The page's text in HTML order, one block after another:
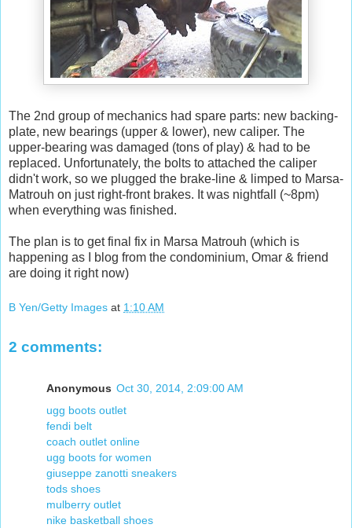
The 2nd group of mechanics had spare parts: new backing-
plate, new bearings (upper & lower), new caliper. The
upper-bearing was damaged (tons of play) & had to be
replaced. Unfortunately, the bolts to attached the caliper
didn't work, so we plugged the brake-line & limped to Marsa-
Matrouh on just right-front brakes. It was nightfall (~8pm)
when everything was finished.
The plan is to get final fix in Marsa Matrouh (which is
happening as I blog from the condominium, Omar & friend
are doing it right now)
B Yen/Getty Images at 1:10 AM
2 comments:
Anonymous Oct 30, 2014, 2:09:00 AM
ugg boots outlet
fendi belt
coach outlet online
ugg boots for women
giuseppe zanotti sneakers
tods shoes
mulberry outlet
nike basketball shoes